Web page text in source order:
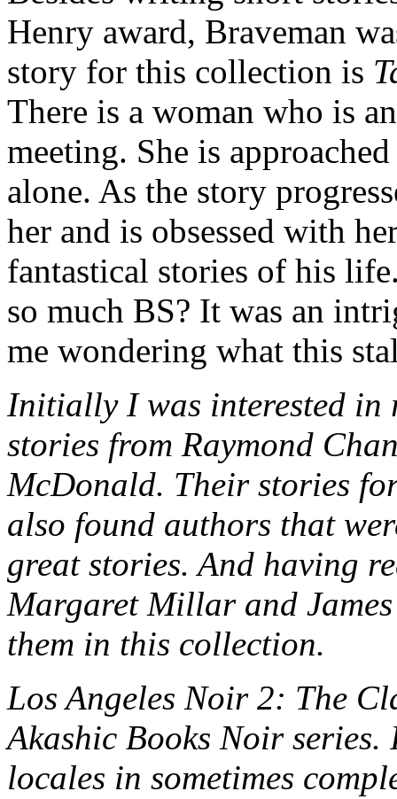
Henry award, Braveman
story for this collection is
There is a woman who is
meeting. She is
alone. As the story
her and is obsessed with
fantastical stories of his
so much BS? It was an
me wondering what this
Initially I was interested in
stories from Raymond
McDonald. Their stories
also found authors that
great stories. And having
Margaret Millar and
them in this collection.
Los Angeles Noir 2: The
Akashic Books Noir
locales in sometimes